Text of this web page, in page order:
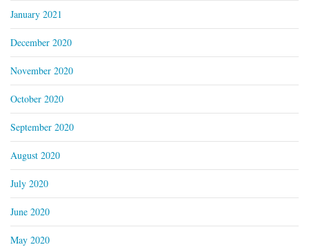
January 2021
December 2020
November 2020
October 2020
September 2020
August 2020
July 2020
June 2020
May 2020